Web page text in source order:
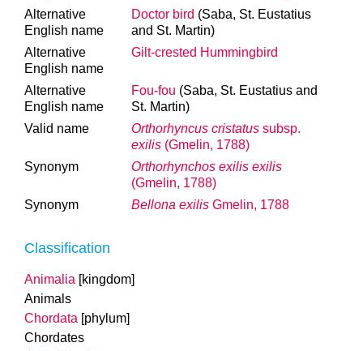
Alternative
English name
Doctor bird (Saba, St. Eustatius
and St. Martin)
Alternative
English name
Gilt-crested Hummingbird
Alternative
English name
Fou-fou (Saba, St. Eustatius and
St. Martin)
Valid name
Orthorhyncus cristatus subsp.
exilis (Gmelin, 1788)
Synonym
Orthorhynchos exilis exilis
(Gmelin, 1788)
Synonym
Bellona exilis Gmelin, 1788
Classification
Animalia [kingdom]
Animals
Chordata [phylum]
Chordates